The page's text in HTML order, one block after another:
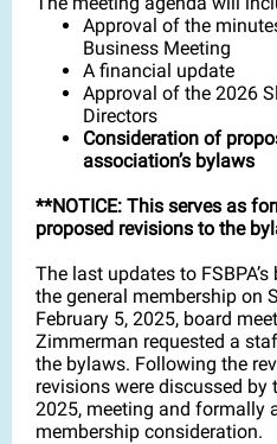
Approval of the
Business Meeting
A financial update
Approval of the 2026
Directors
Consideration of
association’s bylaws
**NOTICE: This serves as
proposed revisions to the
The last updates to
the general membership on
February 5, 2025, board
Zimmerman requested a
the bylaws. Following the
revisions were discussed by
2025, meeting and formally
membership consideration.